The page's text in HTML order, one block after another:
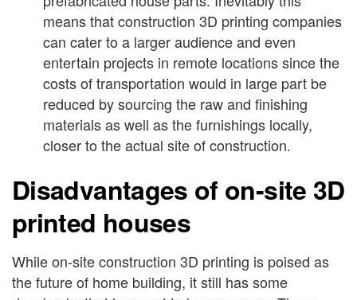
means that construction 3D printing companies
can cater to a larger audience and even
entertain projects in remote locations since the
costs of transportation would in large part be
reduced by sourcing the raw and finishing
materials as well as the furnishings locally,
closer to the actual site of construction.
Disadvantages of on-site 3D
printed houses
While on-site construction 3D printing is poised as
the future of home building, it still has some